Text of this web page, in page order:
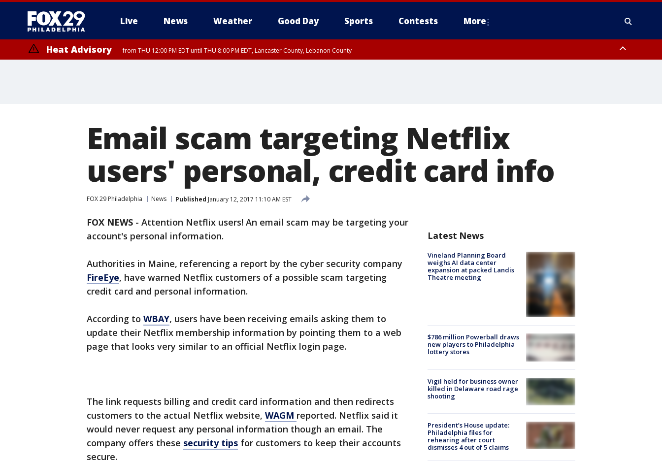
Live News Weather Good Day Sports Contests More
Heat Advisory from THU 12:00 PM EDT until THU 8:00 PM EDT, Lancaster County, Lebanon County
Email scam targeting Netflix
users' personal, credit card info
FOX 29 Philadelphia News Published January 12, 2017 11:10 AM EST
FOX NEWS - Attention Netflix users! An email scam may be targeting your
account's personal information.
Authorities in Maine, referencing a report by the cyber security company
FireEye, have warned Netflix customers of a possible scam targeting
credit card and personal information.
According to WBAY, users have been receiving emails asking them to
update their Netflix membership information by pointing them to a web
page that looks very similar to an official Netflix login page.
The link requests billing and credit card information and then redirects
customers to the actual Netflix website, WAGM reported. Netflix said it
would never request any personal information though an email. The
company offers these security tips for customers to keep their accounts
secure.
Latest News
Vineland Planning Board
weighs AI data center
expansion at packed Landis
Theatre meeting
$786 million Powerball draws
new players to Philadelphia
lottery stores
Vigil held for business owner
killed in Delaware road rage
shooting
President’s House update:
Philadelphia files for
rehearing after court
dismisses 4 out of 5 claims